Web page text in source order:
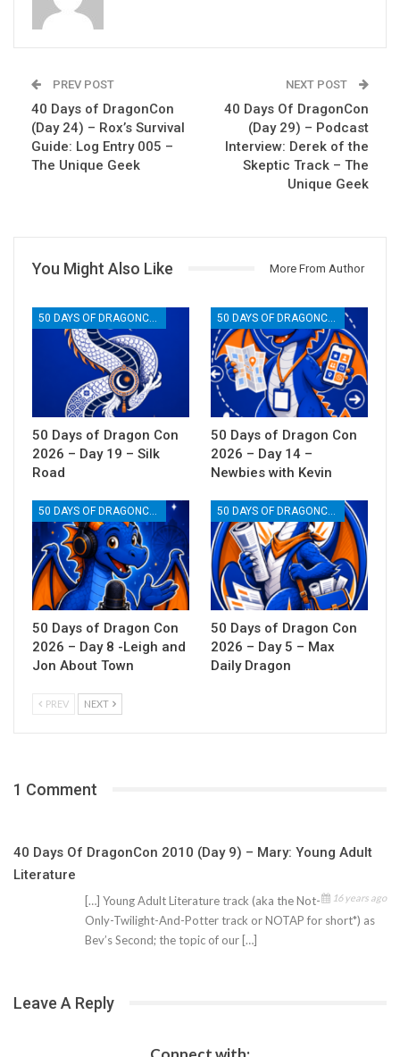
PREV POST
40 Days of DragonCon
(Day 24) – Rox’s Survival
Guide: Log Entry 005 –
The Unique Geek
NEXT POST
40 Days Of DragonCon
(Day 29) – Podcast
Interview: Derek of the
Skeptic Track – The
Unique Geek
You Might Also Like More From Author
50 Days of Dragon Con
2026 – Day 19 – Silk
Road
50 Days of Dragon Con
2026 – Day 14 –
Newbies with Kevin
50 Days of Dragon Con
2026 – Day 8 -Leigh and
Jon About Town
50 Days of Dragon Con
2026 – Day 5 – Max
Daily Dragon
PREV NEXT
1 Comment
40 Days Of DragonCon 2010 (Day 9) – Mary: Young Adult
Literature
16 years ago
[…] Young Adult Literature track (aka the Not-
Only-Twilight-And-Potter track or NOTAP for short*) as
Bev’s Second; the topic of our […]
Leave A Reply